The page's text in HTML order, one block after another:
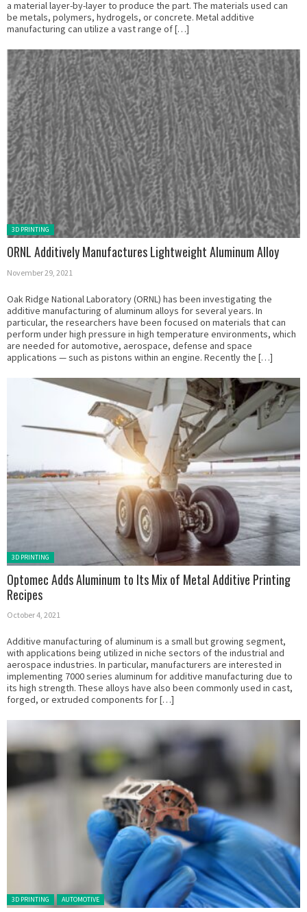
a material layer-by-layer to produce the part. The materials used can
be metals, polymers, hydrogels, or concrete. Metal additive
manufacturing can utilize a vast range of […]
Posted in:
3D PRINTING
ORNL Additively Manufactures Lightweight Aluminum Alloy
November 29, 2021
Oak Ridge National Laboratory (ORNL) has been investigating the
additive manufacturing of aluminum alloys for several years. In
particular, the researchers have been focused on materials that can
perform under high pressure in high temperature environments, which
are needed for automotive, aerospace, defense and space
applications — such as pistons within an engine. Recently the […]
Posted in:
3D PRINTING
Optomec Adds Aluminum to Its Mix of Metal Additive Printing
Recipes
October 4, 2021
Additive manufacturing of aluminum is a small but growing segment,
with applications being utilized in niche sectors of the industrial and
aerospace industries. In particular, manufacturers are interested in
implementing 7000 series aluminum for additive manufacturing due to
its high strength. These alloys have also been commonly used in cast,
forged, or extruded components for […]
Posted in:
3D PRINTING AUTOMOTIVE